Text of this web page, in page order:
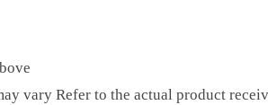
vary Refer to the actual product